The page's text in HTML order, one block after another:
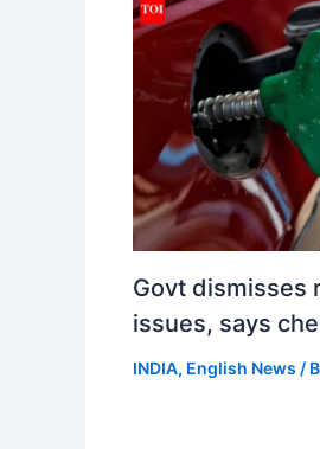
Govt dismisses
issues, says
INDIA, English News /